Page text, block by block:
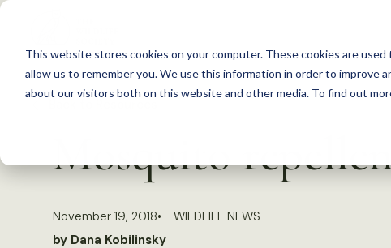
This website stores cookies on your computer. These cookies are
allow us to remember you. We use this information in order to improve
about our visitors both on this website and other media. To find out
S
c
Mosquito
November 19, 2018
WILDLIFE NEWS
by Dana Kobilinsky